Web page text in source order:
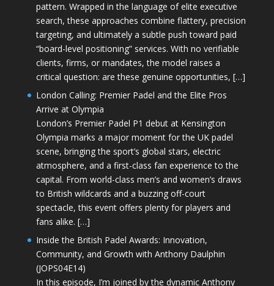
pattern. Wrapped in the language of elite executive
search, these approaches combine flattery, precision
targeting, and ultimately a subtle push toward paid
“board-level positioning” services. With no verifiable
clients, firms, or mandates, the model raises a
critical question: are these genuine opportunities, […]
London Calling: Premier Padel and the Elite Pros
Arrive at Olympia
London’s Premier Padel P1 debut at Kensington
Olympia marks a major moment for the UK padel
scene, bringing the sport’s global stars, electric
atmosphere, and a first-class fan experience to the
capital. From world-class men’s and women’s draws
to British wildcards and a buzzing off-court
spectacle, this event offers plenty for players and
fans alike. […]
Inside the British Padel Awards: Innovation,
Community, and Growth with Anthony Daulphin
(JOPS04E14)
In this episode, I’m joined by the dynamic Anthony